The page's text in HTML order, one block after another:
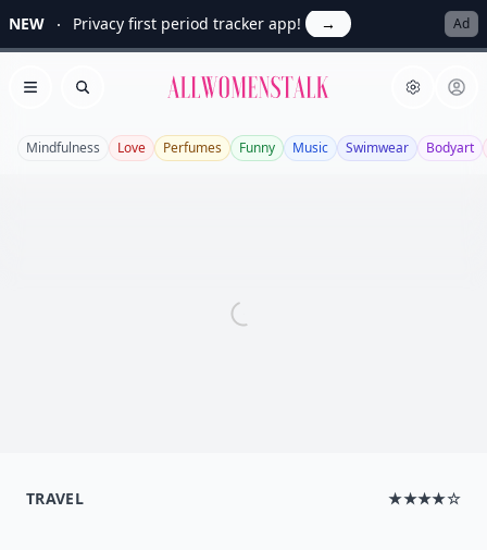
NEW Privacy first period tracker app! → Ad
Open menu
Search Allwomenstalk
Mindfulness Love Perfumes Funny Music Swimwear Bodyart
TRAVEL ★★★★☆